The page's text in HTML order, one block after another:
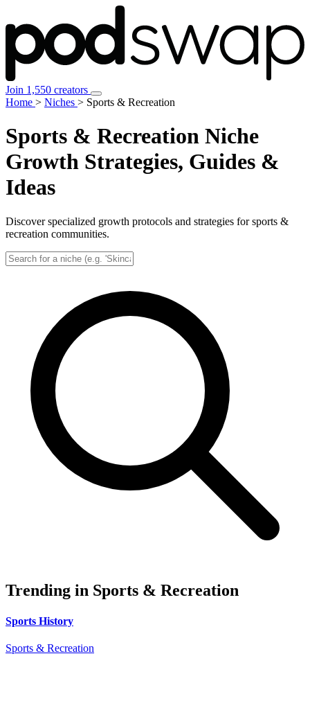
Join 1,550 creators
Home > Niches > Sports & Recreation
Sports & Recreation Niche
Growth Strategies, Guides &
Ideas
Discover specialized growth protocols and strategies for sports &
recreation communities.
Trending in Sports & Recreation
Sports History
Sports & Recreation